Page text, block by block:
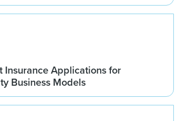
Insurance Applications for
Business Models